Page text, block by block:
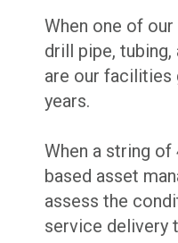
When one of
drill pipe,
are our facilities
years.
When a string
based asset
assess the
service delivery